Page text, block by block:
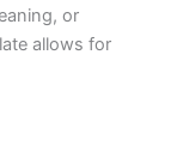
or
allows for